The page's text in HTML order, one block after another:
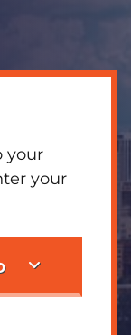
your
your